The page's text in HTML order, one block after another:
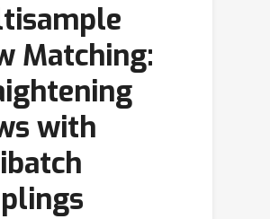
Matching:
with